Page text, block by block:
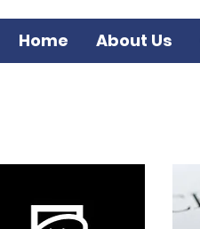
Home About Us